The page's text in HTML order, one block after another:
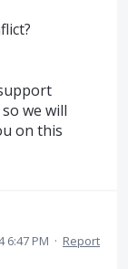
we will
on this
6:47 PM · Report